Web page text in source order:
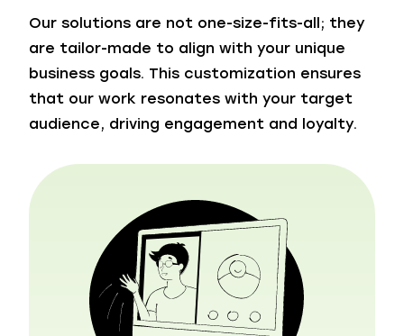
Our solutions are not one-size-fits-all; they
are tailor-made to align with your unique
business goals. This customization ensures
that our work resonates with your target
audience, driving engagement and loyalty.